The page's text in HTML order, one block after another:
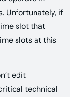
Unfortunately, if
slot that
slots at this
edit
technical